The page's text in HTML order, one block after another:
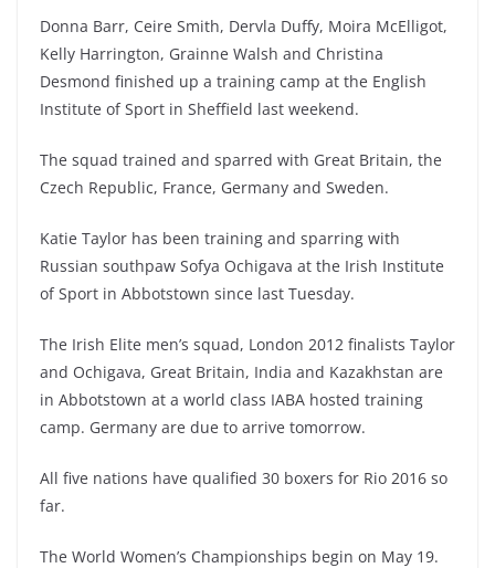
Donna Barr, Ceire Smith, Dervla Duffy, Moira McElligot,
Kelly Harrington, Grainne Walsh and Christina
Desmond finished up a training camp at the English
Institute of Sport in Sheffield last weekend.
The squad trained and sparred with Great Britain, the
Czech Republic, France, Germany and Sweden.
Katie Taylor has been training and sparring with
Russian southpaw Sofya Ochigava at the Irish Institute
of Sport in Abbotstown since last Tuesday.
The Irish Elite men’s squad, London 2012 finalists Taylor
and Ochigava, Great Britain, India and Kazakhstan are
in Abbotstown at a world class IABA hosted training
camp. Germany are due to arrive tomorrow.
All five nations have qualified 30 boxers for Rio 2016 so
far.
The World Women’s Championships begin on May 19.